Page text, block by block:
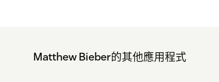
Matthew Bieber的其他應用程式